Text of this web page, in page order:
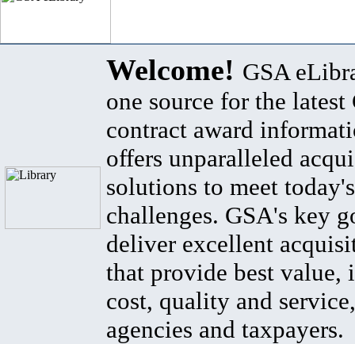
Welcome! GSA
one source for the latest
contract award
offers unparalleled
solutions to meet
challenges. GSA's key
deliver excellent
that provide best value,
cost, quality and
agencies and taxpayers.